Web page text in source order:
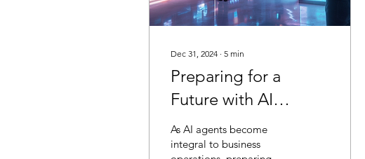
Dec 31, 2024 ∙ 5 min
Preparing for a
Future with AI
Agents: Change
Management in
As AI agents become
integral to business